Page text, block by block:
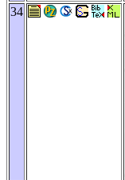
34